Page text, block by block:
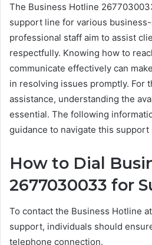
The Business Hotline
support line for various
professional staff aim to assist
respectfully. Knowing how to
communicate effectively can
in resolving issues promptly. For
assistance, understanding the
essential. The following
guidance to navigate this support
How to Dial
2677030033 for
To contact the Business Hotline
support, individuals should
telephone connection.